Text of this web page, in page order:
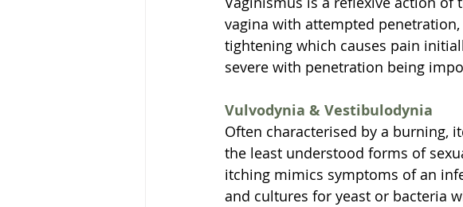
vagina with attempted
tightening which causes pain
severe with penetration being
Vulvodynia & Vestibulodynia
Often characterised by a burning,
the least understood forms of
itching mimics symptoms of an
and cultures for yeast or bacteria